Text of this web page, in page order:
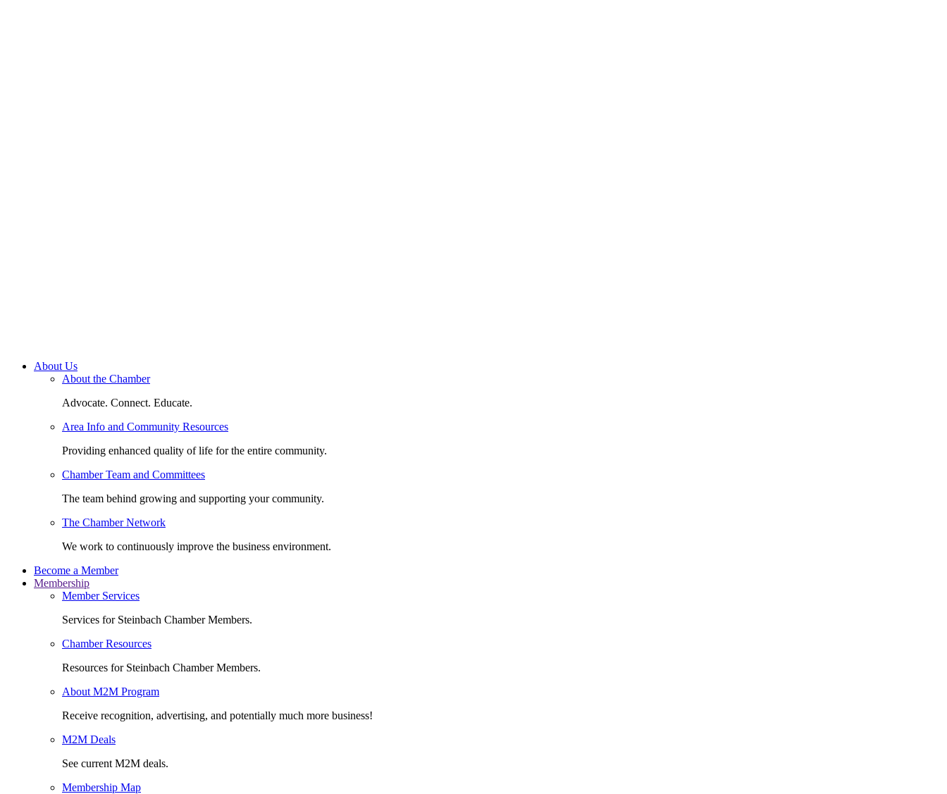
About Us
About the Chamber
Advocate. Connect. Educate.
Area Info and Community Resources
Providing enhanced quality of life for the entire community.
Chamber Team and Committees
The team behind growing and supporting your community.
The Chamber Network
We work to continuously improve the business environment.
Become a Member
Membership
Member Services
Services for Steinbach Chamber Members.
Chamber Resources
Resources for Steinbach Chamber Members.
About M2M Program
Receive recognition, advertising, and potentially much more business!
M2M Deals
See current M2M deals.
Membership Map